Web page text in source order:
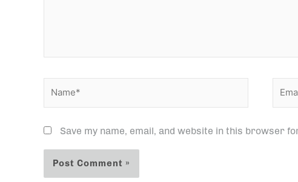
Save my name, email, and website in this browser